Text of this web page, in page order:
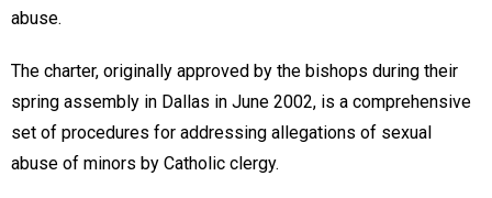
abuse.
The charter, originally approved by the bishops during their
spring assembly in Dallas in June 2002, is a comprehensive
set of procedures for addressing allegations of sexual
abuse of minors by Catholic clergy.